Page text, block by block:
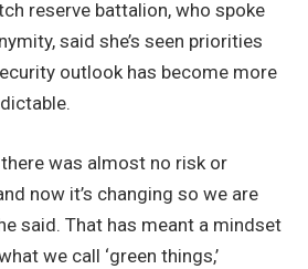
reserve battalion, who spoke
said she’s seen priorities
outlook has become more
was almost no risk or
now it’s changing so we are
said. That has meant a mindset
we call ‘green things,’